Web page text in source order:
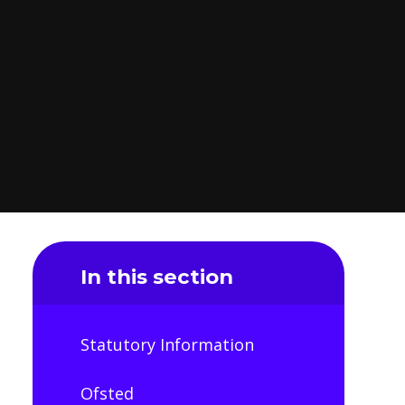
In this section
Statutory Information
Ofsted